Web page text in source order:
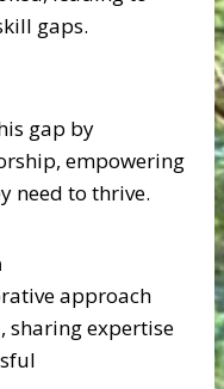
gaps.
gap by
empowering
need to thrive.​
approach
sharing expertise